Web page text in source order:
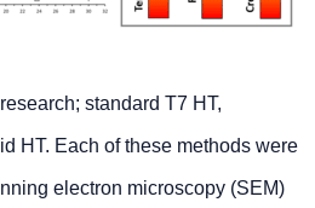
standard T7 HT,
HT. Each of these methods were
electron microscopy (SEM)